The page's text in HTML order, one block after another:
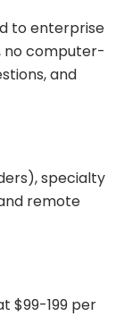
to enterprise
no computer-
and
specialty
remote
$99-199 per